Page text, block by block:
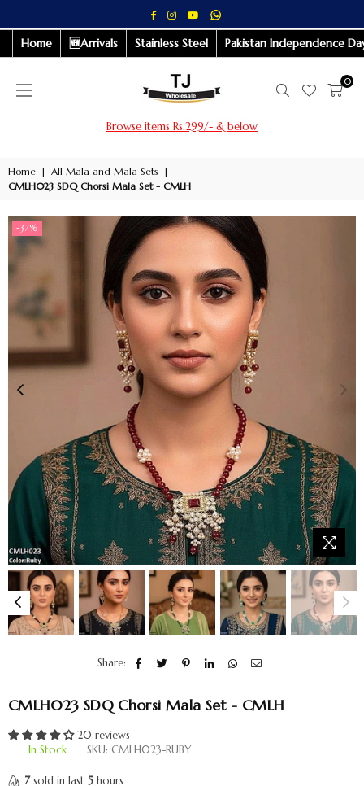
FacebookInstagram
YouTubeWhatsapp
Home 🆕Arrivals Stainless Steel Pakistan Independence
0
Browse items Rs.299/- & below
Home | All Mala and Mala Sets |
CMLH023 SDQ Chorsi Mala Set - CMLH
-37%
Share:
CMLH023 SDQ Chorsi Mala Set - CMLH
20 reviews
In Stock
SKU: CMLH023-RUBY
7sold in last 5 hours